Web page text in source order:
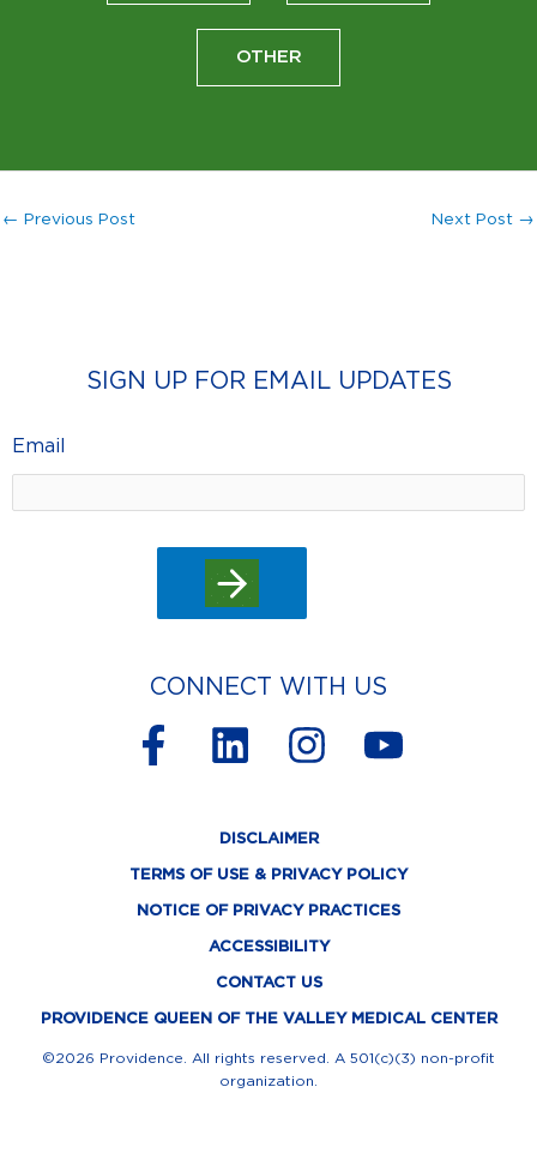
OTHER
← Previous Post Next Post →
SIGN UP FOR EMAIL UPDATES
Email
CONNECT WITH US
F
e
b
k
-
L
n
k
e
d
i
n
I
s
t
a
g
r
a
m
Y
t
u
DISCLAIMER
TERMS OF USE & PRIVACY POLICY
NOTICE OF PRIVACY PRACTICES
ACCESSIBILITY
CONTACT US
PROVIDENCE QUEEN OF THE VALLEY MEDICAL CENTER
©2026 Providence. All rights reserved. A 501(c)(3) non-profit
organization.